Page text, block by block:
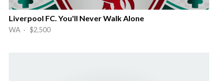
Liverpool FC. You'll Never Walk Alone
WA · $2,500